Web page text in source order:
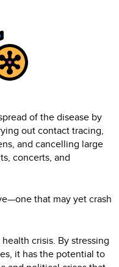
of the disease by
out contact tracing,
and cancelling large
concerts, and
that may yet crash
crisis. By stressing
it has the potential to